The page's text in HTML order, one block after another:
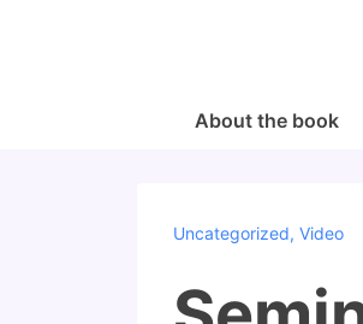
MainAbout the book
Uncategorized, Video